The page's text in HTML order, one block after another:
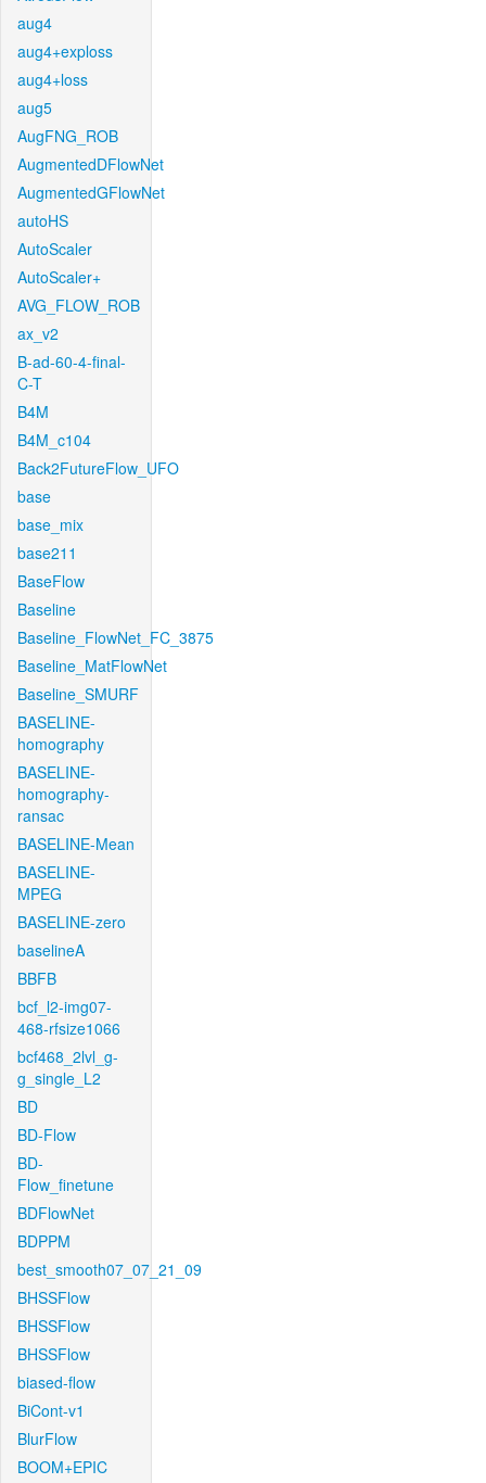
aug4
aug4+exploss
aug4+loss
aug5
AugFNG_ROB
AugmentedDFlowNet
AugmentedGFlowNet
autoHS
AutoScaler
AutoScaler+
AVG_FLOW_ROB
ax_v2
B-ad-60-4-final-
C-T
B4M
B4M_c104
Back2FutureFlow_UFO
base
base_mix
base211
BaseFlow
Baseline
Baseline_FlowNet_FC_3875
Baseline_MatFlowNet
Baseline_SMURF
BASELINE-
homography
BASELINE-
homography-
ransac
BASELINE-Mean
BASELINE-
MPEG
BASELINE-zero
baselineA
BBFB
bcf_l2-img07-
468-rfsize1066
bcf468_2lvl_g-
g_single_L2
BD
BD-Flow
BD-
Flow_finetune
BDFlowNet
BDPPM
best_smooth07_07_21_09
BHSSFlow
BHSSFlow
BHSSFlow
biased-flow
BiCont-v1
BlurFlow
BOOM+EPIC